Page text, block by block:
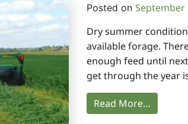
Posted on September
Dry summer
available forage.
enough feed until
get through the year
Read More…